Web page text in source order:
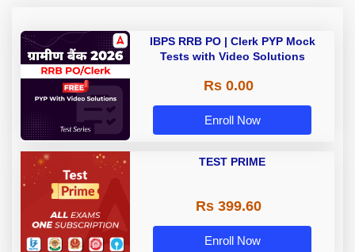
IBPS RRB PO | Clerk PYP Mock
Tests with Video Solutions
Rs 0.00
Enroll Now
TEST PRIME
Rs 399.60
Enroll Now